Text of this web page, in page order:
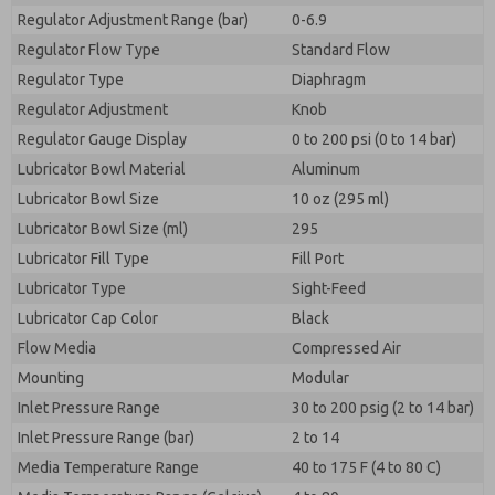
Regulator Adjustment Range (bar)
0-6.9
Regulator Flow Type
Standard Flow
Regulator Type
Diaphragm
Regulator Adjustment
Knob
Regulator Gauge Display
0 to 200 psi (0 to 14 bar)
Lubricator Bowl Material
Aluminum
Lubricator Bowl Size
10 oz (295 ml)
Lubricator Bowl Size (ml)
295
Lubricator Fill Type
Fill Port
Lubricator Type
Sight-Feed
Lubricator Cap Color
Black
Flow Media
Compressed Air
Mounting
Modular
Inlet Pressure Range
30 to 200 psig (2 to 14 bar)
Inlet Pressure Range (bar)
2 to 14
Media Temperature Range
40 to 175 F (4 to 80 C)